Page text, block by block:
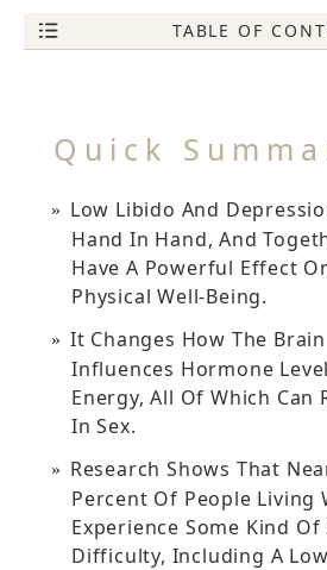
TABLE OF
Quick
Low Libido And
Hand In Hand, And
Have A Powerful Effect
Physical Well-Being.
It Changes How The
Influences Hormone
Energy, All Of Which Can
In Sex.
Research Shows That
Percent Of People Living
Experience Some Kind Of
Difficulty, Including A